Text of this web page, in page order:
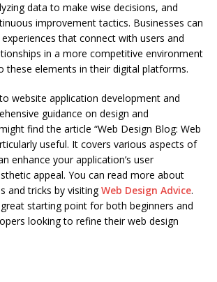
data to make wise decisions, and
improvement tactics. Businesses can
that connect with users and
in a more competitive environment
these elements in their digital platforms.
website application development and
guidance on design and
find the article “Web Design Blog: Web
useful. It covers various aspects of
enhance your application’s user
appeal. You can read more about
and tricks by visitingWeb Design Advice.
starting point for both beginners and
looking to refine their web design